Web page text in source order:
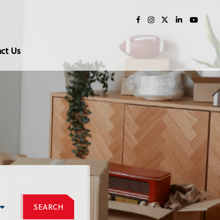
Us